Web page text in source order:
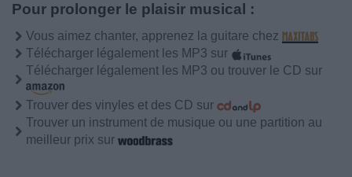
Pour prolonger le plaisir musical :
Vous aimez chanter, apprenez la guitare chez
Télécharger légalement les MP3 sur
Télécharger légalement les MP3 ou trouver le CD sur
Trouver des vinyles et des CD sur
Trouver un instrument de musique ou une partition au
meilleur prix sur